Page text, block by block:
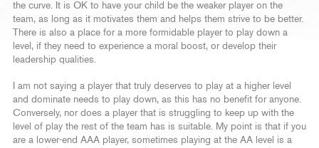
the curve. It is OK to have your child be the weaker player on the
team, as long as it motivates them and helps them strive to be better.
There is also a place for a more formidable player to play down a
level, if they need to experience a moral boost, or develop their
leadership qualities.
I am not saying a player that truly deserves to play at a higher level
and dominate needs to play down, as this has no benefit for anyone.
Conversely, nor does a player that is struggling to keep up with the
level of play the rest of the team has is suitable. My point is that if you
are a lower-end AAA player, sometimes playing at the AA level is a